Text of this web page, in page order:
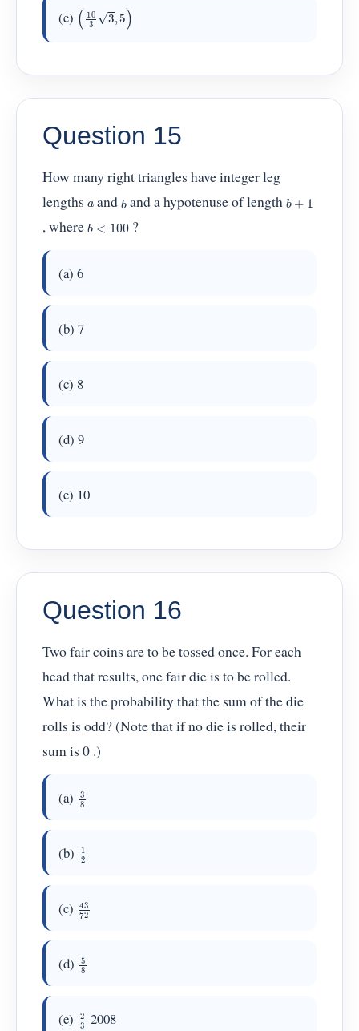
(e) (103 ,5
Question 15
How many right triangles have integer leg
lengths a andb and a hypotenuse of lengthb +
, where b <100 ?
(a) 6
(b) 7
(c) 8
(d) 9
(e) 10
Question 16
Two fair coins are to be tossed once. For each
head that results, one fair die is to be rolled.
What is the probability that the sum of the die
rolls is odd? (Note that if no die is rolled, their
sum is 0 .)
(a) 38
(b) 1
(c) 43
(d) 58
(e) 23 2008